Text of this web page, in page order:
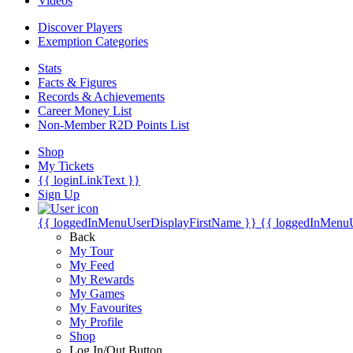
Discover Players
Exemption Categories
Stats
Facts & Figures
Records & Achievements
Career Money List
Non-Member R2D Points List
Shop
My Tickets
{{ loginLinkText }}
Sign Up
{{ loggedInMenuUserDisplayFirstName }} {{
Back
My Tour
My Feed
My Rewards
My Games
My Favourites
My Profile
Shop
Log In/Out Button